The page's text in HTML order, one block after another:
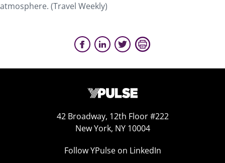
atmosphere. (Travel Weekly)
42 Broadway, 12th Floor #222
New York, NY 10004
Follow YPulse on LinkedIn